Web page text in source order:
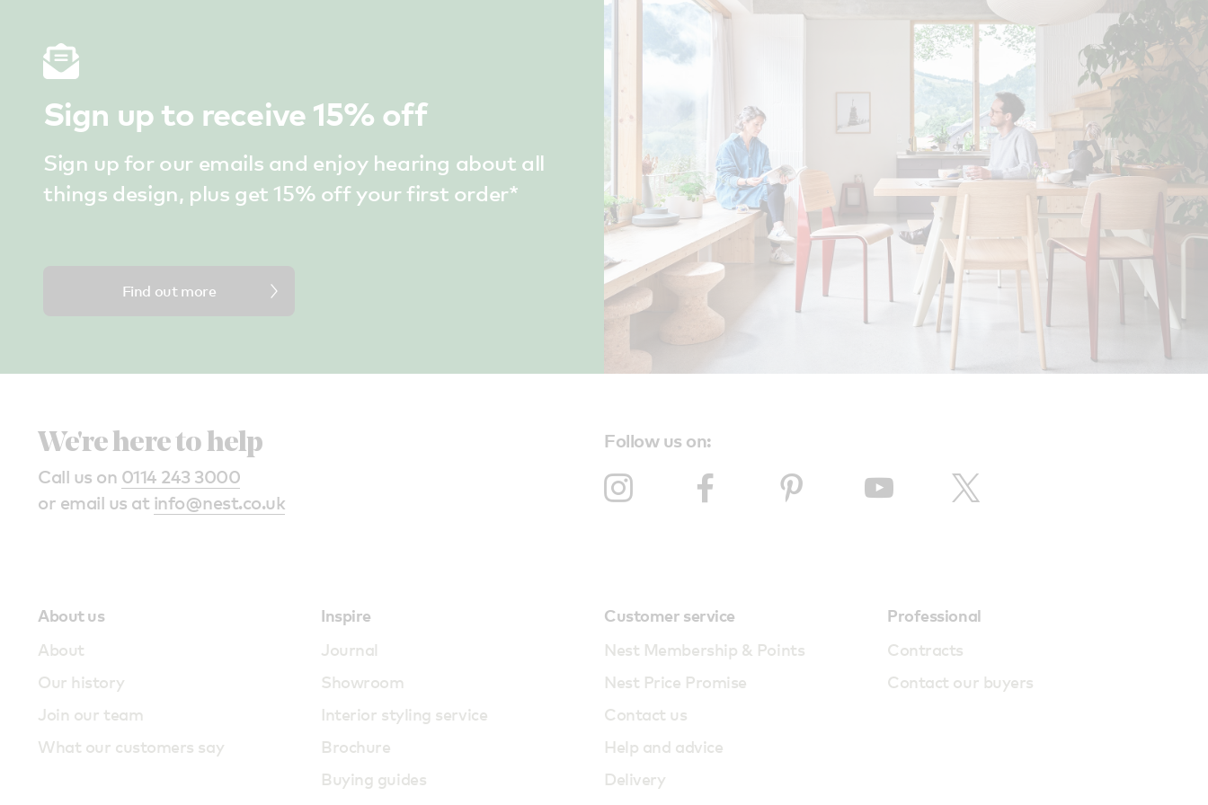
Sign up to receive 15% off
Sign up for our emails and enjoy hearing about all
things design, plus get 15% off your first order*
Find out more
We're here to help
Call us on 0114 243 3000
or email us at info@nest.co.uk
Follow us on:
About us
About
Our history
Join our team
What our customers say
Inspire
Journal
Showroom
Interior styling service
Brochure
Buying guides
Customer service
Nest Membership & Points
Nest Price Promise
Contact us
Help and advice
Delivery
Professional
Contracts
Contact our buyers